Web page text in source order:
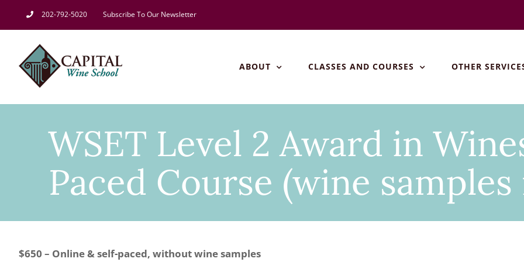
to
202-792-5020 Subscribe To Our Newsletter
ABOUT CLASSES AND COURSES OTHER
WSET Level 2 Award in
Paced Course (wine
$650 – Online & self-paced, without wine samples